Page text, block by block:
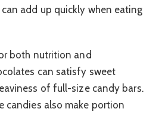
add up quickly when eating
both nutrition and
can satisfy sweet
of full-size candy bars.
candies also make portion